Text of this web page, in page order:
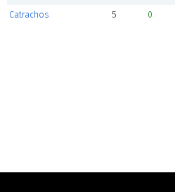
Catrachos 5 0